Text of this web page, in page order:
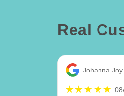
Real
Johanna